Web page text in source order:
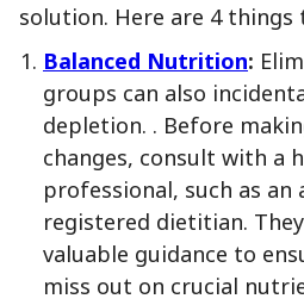
solution. Here are 4 things
Balanced Nutrition:
groups can also
depletion. . Before
changes, consult with a
professional, such as an
registered dietitian.
valuable guidance to
miss out on crucial